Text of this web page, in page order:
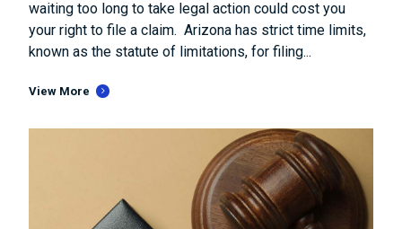
waiting too long to take legal action could cost you
your right to file a claim. Arizona has strict time limits,
known as the statute of limitations, for filing...
View More